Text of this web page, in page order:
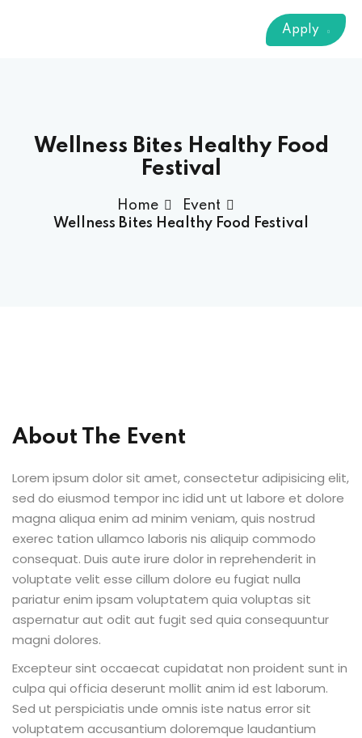
Technology
2023
2022
Apply
Wellness Bites Healthy Food
Festival
Home
Event
Wellness Bites Healthy Food Festival
About The Event
Lorem ipsum dolor sit amet, consectetur adipisicing elit,
sed do eiusmod tempor inc idid unt ut labore et dolore
magna aliqua enim ad minim veniam, quis nostrud
exerec tation ullamco laboris nis aliquip commodo
consequat. Duis aute irure dolor in reprehenderit in
voluptate velit esse cillum dolore eu fugiat nulla
pariatur enim ipsam voluptatem quia voluptas sit
aspernatur aut odit aut fugit sed quia consequuntur
magni dolores.
Excepteur sint occaecat cupidatat non proident sunt in
culpa qui officia deserunt mollit anim id est laborum.
Sed ut perspiciatis unde omnis iste natus error sit
voluptatem accusantium doloremque laudantium
Sign in